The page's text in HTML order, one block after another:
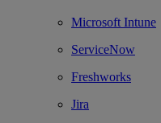
Microsoft Intune
ServiceNow
Freshworks
Jira